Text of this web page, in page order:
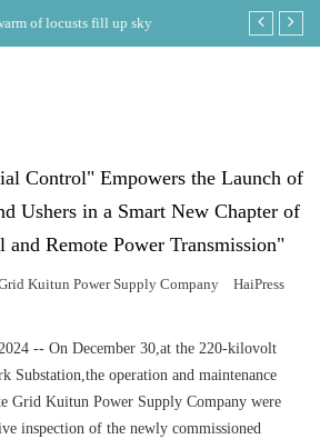
of locusts fill up sky
Where is
eclipse in the
Control" Empowers the Launch of
Ushers in a Smart New Chapter of
and Remote Power Transmission"
Kuitun Power Supply Company HaiPress
-- On December 30,at the 220-kilovolt
Substation,the operation and maintenance
Grid Kuitun Power Supply Company were
inspection of the newly commissioned